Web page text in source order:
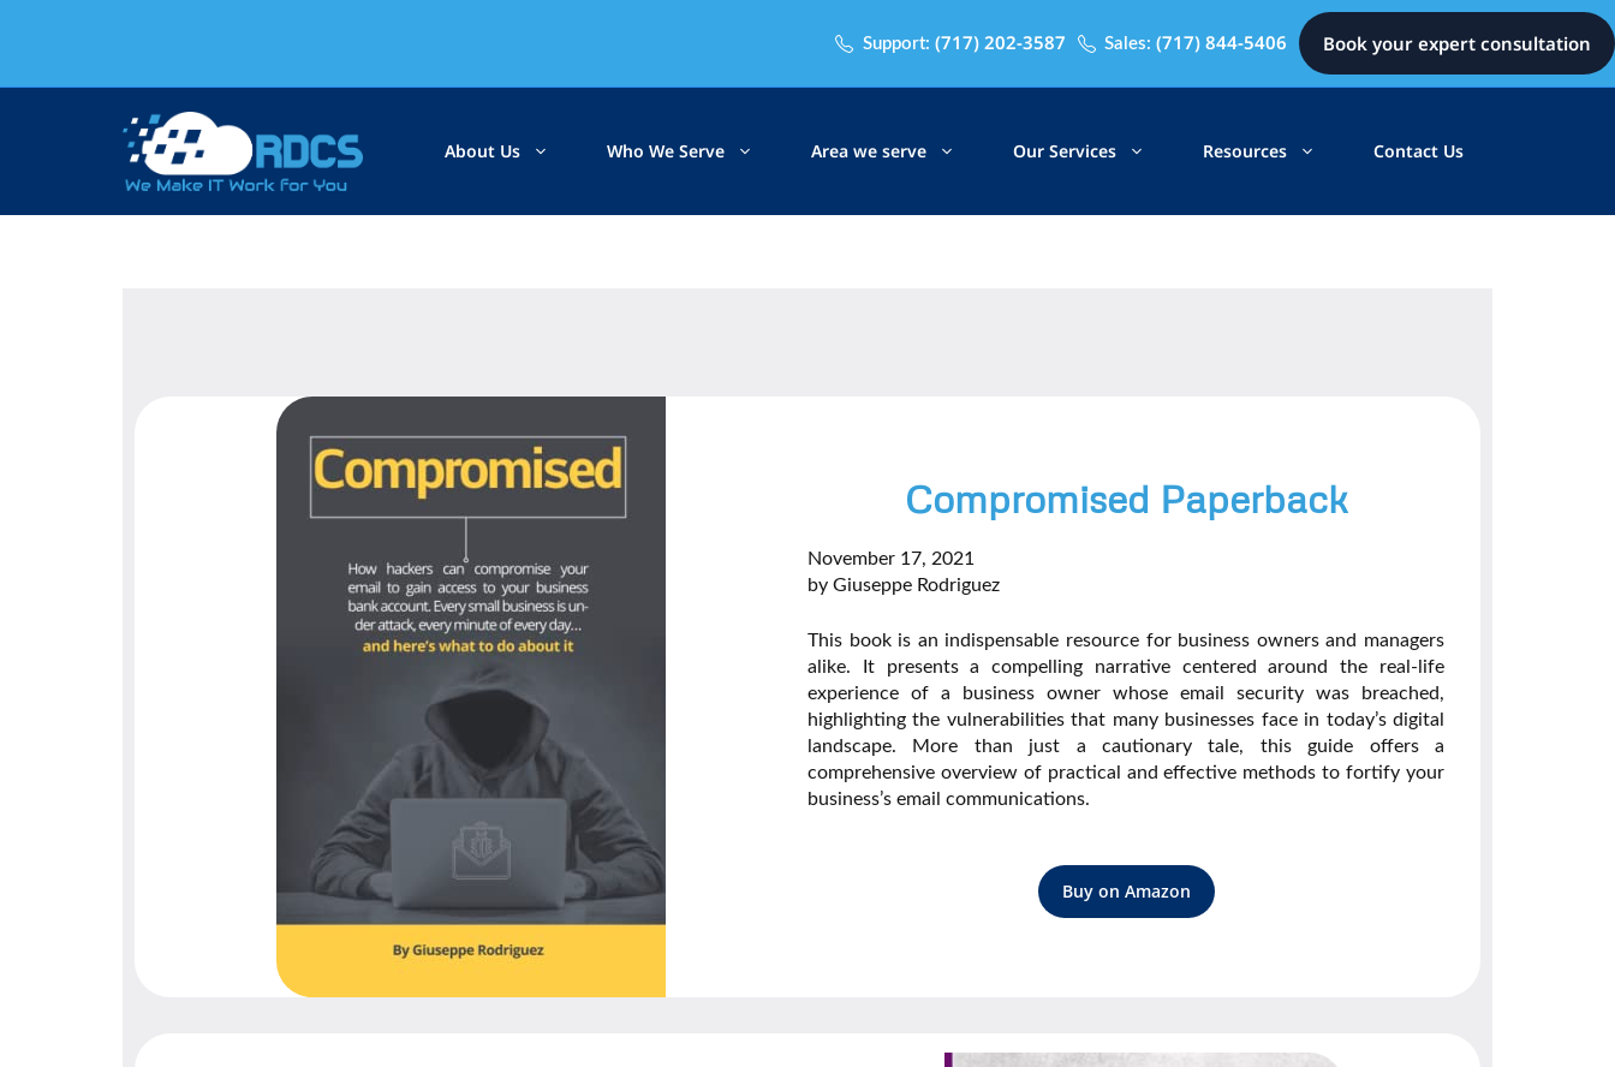
Support: (717) 202-3587 Sales: (717) 844-5406 Book your expert consultation
About Us Who We Serve Area we serve Our Services Resources Contact Us
Compromised Paperback
November 17, 2021
by Giuseppe Rodriguez
This book is an indispensable resource for business owners and managers
alike. It presents a compelling narrative centered around the real-life
experience of a business owner whose email security was breached,
highlighting the vulnerabilities that many businesses face in today’s digital
landscape. More than just a cautionary tale, this guide offers a
comprehensive overview of practical and effective methods to fortify your
business’s email communications.
Buy on Amazon